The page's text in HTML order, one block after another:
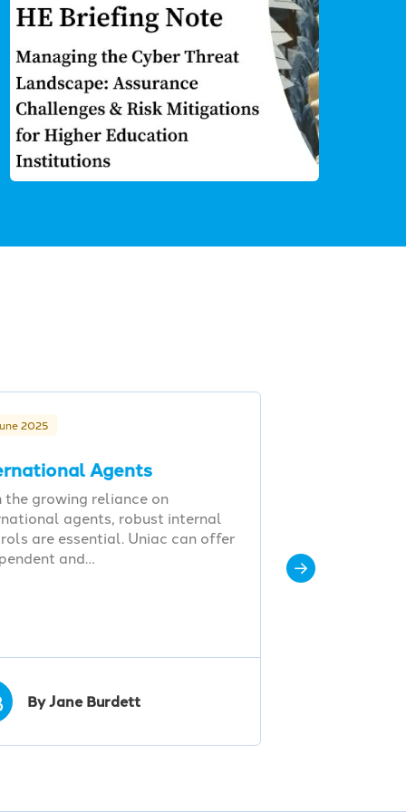
2025
Agents
the growing reliance on
agents, robust internal
are essential. Uniac can offer
and…
By Jane Burdett